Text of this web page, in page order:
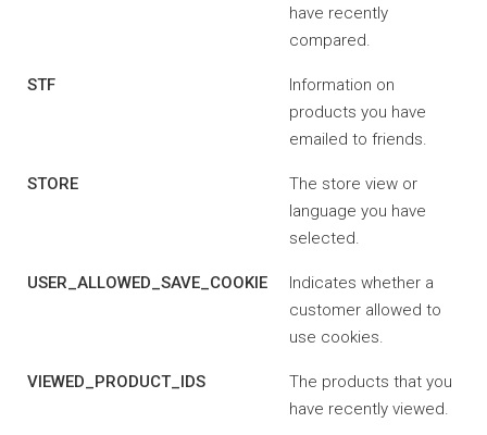
have recently
compared.
STF
Information on
products you have
emailed to friends.
STORE
The store view or
language you have
selected.
USER_ALLOWED_SAVE_COOKIE
Indicates whether a
customer allowed to
use cookies.
VIEWED_PRODUCT_IDS
The products that you
have recently viewed.